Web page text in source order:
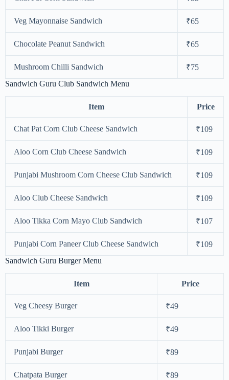
Veg Mayonnaise Sandwich ₹65
Chocolate Peanut Sandwich ₹65
Mushroom Chilli Sandwich
₹75
Sandwich Guru Club Sandwich Menu
Item Price
Chat Pat Corn Club Cheese Sandwich ₹109
Aloo Corn Club Cheese Sandwich ₹109
Punjabi Mushroom Corn Cheese Club Sandwich ₹109
Aloo Club Cheese Sandwich ₹109
Aloo Tikka Corn Mayo Club Sandwich ₹107
Punjabi Corn Paneer Club Cheese Sandwich
₹109
Sandwich Guru Burger Menu
Item Price
Veg Cheesy Burger ₹49
Aloo Tikki Burger ₹49
Punjabi Burger ₹89
Chatpata Burger ₹89